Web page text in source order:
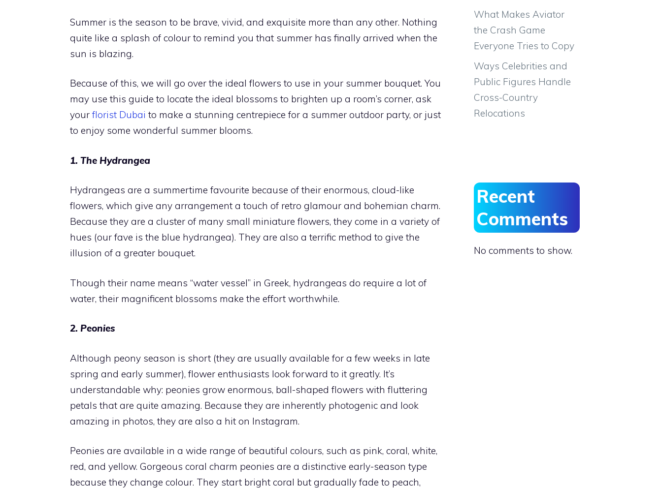
Summer is the season to be brave, vivid, and exquisite more than any other. Nothing
quite like a splash of colour to remind you that summer has finally arrived when the
sun is blazing.
Because of this, we will go over the ideal flowers to use in your summer bouquet. You
may use this guide to locate the ideal blossoms to brighten up a room’s corner, ask
your florist Dubai to make a stunning centrepiece for a summer outdoor party, or just
to enjoy some wonderful summer blooms.
1. The Hydrangea
Hydrangeas are a summertime favourite because of their enormous, cloud-like
flowers, which give any arrangement a touch of retro glamour and bohemian charm.
Because they are a cluster of many small miniature flowers, they come in a variety of
hues (our fave is the blue hydrangea). They are also a terrific method to give the
illusion of a greater bouquet.
Though their name means “water vessel” in Greek, hydrangeas do require a lot of
water, their magnificent blossoms make the effort worthwhile.
2. Peonies
Although peony season is short (they are usually available for a few weeks in late
spring and early summer), flower enthusiasts look forward to it greatly. It’s
understandable why: peonies grow enormous, ball-shaped flowers with fluttering
petals that are quite amazing. Because they are inherently photogenic and look
amazing in photos, they are also a hit on Instagram.
Peonies are available in a wide range of beautiful colours, such as pink, coral, white,
red, and yellow. Gorgeous coral charm peonies are a distinctive early-season type
because they change colour. They start bright coral but gradually fade to peach,
What Makes Aviator
the Crash Game
Everyone Tries to Copy
Ways Celebrities and
Public Figures Handle
Cross-Country
Relocations
Recent
Comments
No comments to show.